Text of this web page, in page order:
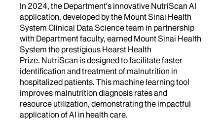
In 2024, the Department's innovative NutriScan AI
application, developed by the Mount Sinai Health
System Clinical Data Science team in partnership
with Department faculty, earned Mount Sinai Health
System the prestigious Hearst Health
Prize. NutriScan is designed to facilitate faster
identification and treatment of malnutrition in
hospitalized patients. This machine learning tool
improves malnutrition diagnosis rates and
resource utilization, demonstrating the impactful
application of AI in health care.